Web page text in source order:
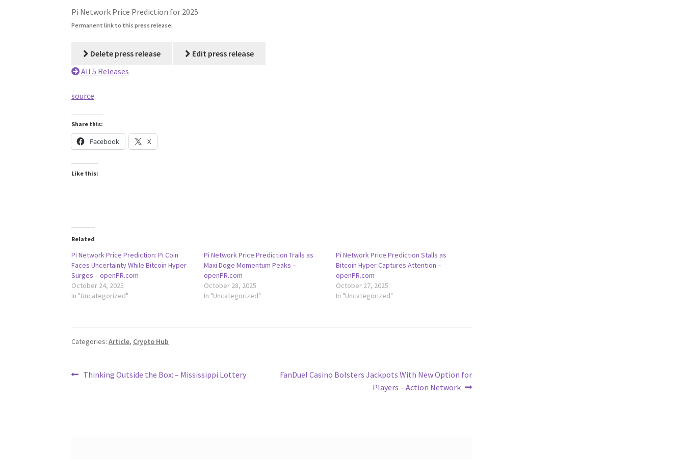
Pi Network Price Prediction for 2025
Permanent link to this press release:
Delete press release
Edit press release
All 5 Releases
source
Share this:
Facebook X
Like this:
Related
Pi Network Price Prediction: Pi Coin
Faces Uncertainty While Bitcoin Hyper
Surges – openPR.com
October 24, 2025
In "Uncategorized"
Pi Network Price Prediction Trails as
Maxi Doge Momentum Peaks –
openPR.com
October 28, 2025
In "Uncategorized"
Pi Network Price Prediction Stalls as
Bitcoin Hyper Captures Attention –
openPR.com
October 27, 2025
In "Uncategorized"
Categories:Article, Crypto Hub
Post
Previous
Thinking Outside the Box: – Mississippi Lottery
Next
FanDuel Casino Bolsters Jackpots With New Option for
Players – Action Network